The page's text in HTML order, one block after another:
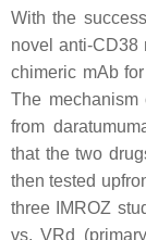
With the
novel anti-CD38
chimeric mAb
The
from
that the two
then tested
three IMROZ
vs. VRd